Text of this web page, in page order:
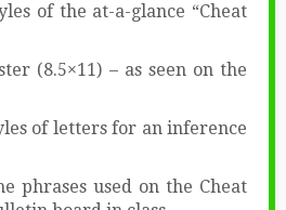
of the at-a-glance “Cheat
(8.5×11) – as seen on the
of letters for an inference
phrases used on the Cheat